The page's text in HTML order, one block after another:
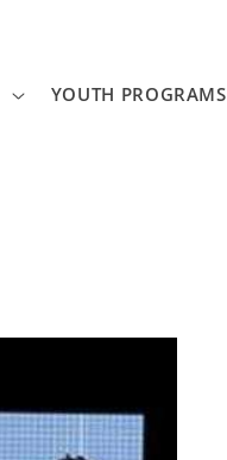
YOUTH PROGRAMS